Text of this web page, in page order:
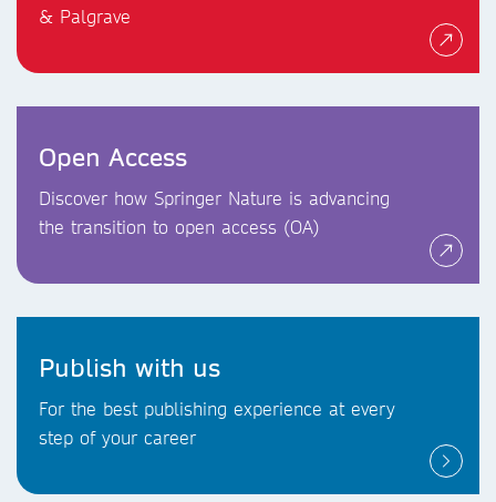
& Palgrave
Open Access
Discover how Springer Nature is advancing
the transition to open access (OA)
Publish with us
For the best publishing experience at every
step of your career